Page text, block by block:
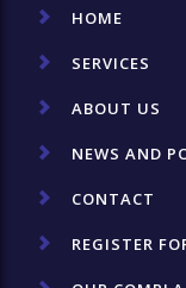
HOME
SERVICES
ABOUT US
NEWS AND
CONTACT
REGISTER